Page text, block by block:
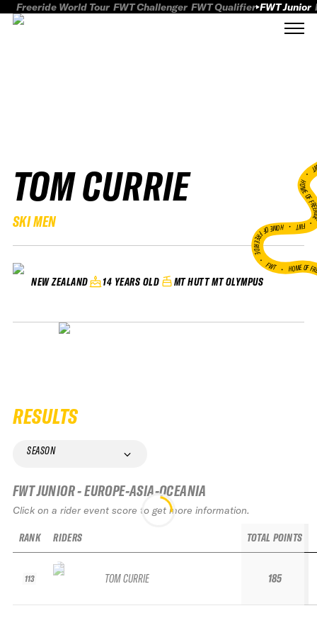
Freeride World Tour FWT Challenger FWT Qualifier FWT Junior
TOM CURRIE
SKI MEN
NEW ZEALAND 14 YEARS OLD MT HUTT MT OLYMPUS
HOME
FWT •
HOME OF FREERIDE
•FWT • HOME OF
RESULTS
SEASON
FWT JUNIOR - EUROPE-ASIA-OCEANIA
Click on a rider event score to get more information.
RANK
113
RIDERS
TOM CURRIE
TOTAL POINTS
185